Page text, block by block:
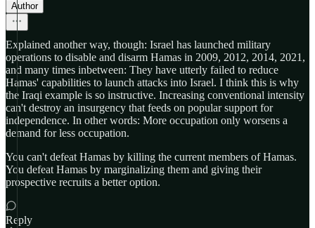
Author
Explained another way, though: Israel has launched military
operations to disable and disarm Hamas in 2009, 2012, 2014, 2021,
and many times inbetween: They have utterly failed to reduce
Hamas' capabilities to launch attacks into Israel. I think this is why
the Iraqi example is so instructive. Increasing conventional intensity
can't destroy an insurgency that feeds on popular support for
independence. In other words: More occupation only worsens a
demand for less occupation.
You can't defeat Hamas by killing the current members of Hamas.
You defeat Hamas by marginalizing them and giving their
prospective recruits a better option.
Reply